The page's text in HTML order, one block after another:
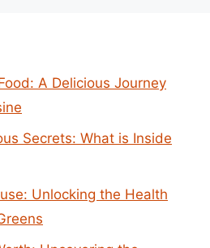
A Delicious Journey
Secrets: What is Inside
Unlocking the Health